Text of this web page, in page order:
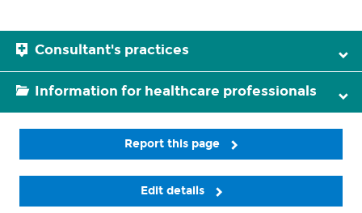
Consultant's practices
Information for healthcare professionals
Report this page
Edit details